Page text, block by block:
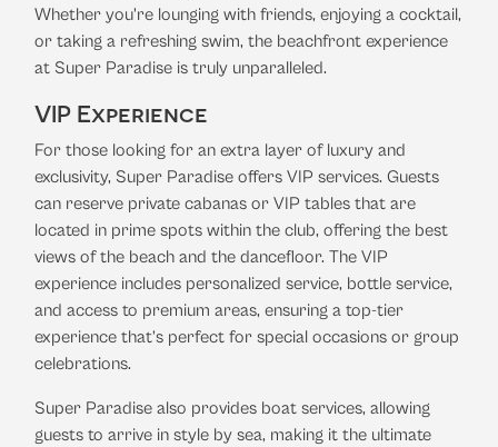
Whether you're lounging with friends, enjoying a cocktail,
or taking a refreshing swim, the beachfront experience
at Super Paradise is truly unparalleled.
VIP Experience
For those looking for an extra layer of luxury and
exclusivity, Super Paradise offers VIP services. Guests
can reserve private cabanas or VIP tables that are
located in prime spots within the club, offering the best
views of the beach and the dancefloor. The VIP
experience includes personalized service, bottle service,
and access to premium areas, ensuring a top-tier
experience that’s perfect for special occasions or group
celebrations.
Super Paradise also provides boat services, allowing
guests to arrive in style by sea, making it the ultimate